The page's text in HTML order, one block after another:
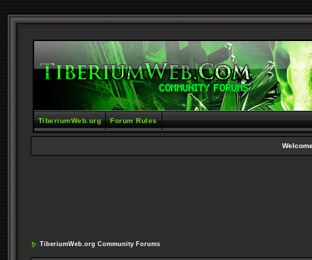
TiberiumWeb.org Forum Rules
TiberiumWeb.org Community Forums